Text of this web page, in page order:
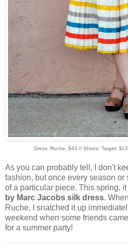
Dress: Ruche, $43 // Shoes: Target:
As you can probably tell, I don't
fashion, but once every season or
of a particular piece. This spring,
by Marc Jacobs silk dress.
Ruche, I snatched it up
weekend when some friends
for a summer party!